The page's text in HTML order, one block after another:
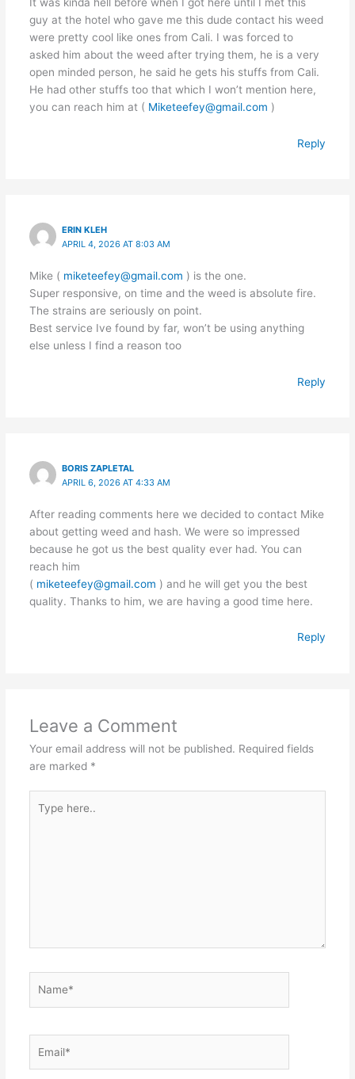
guy at the hotel who gave me this dude contact his weed
were pretty cool like ones from Cali. I was forced to
asked him about the weed after trying them, he is a very
open minded person, he said he gets his stuffs from Cali.
He had other stuffs too that which I won’t mention here,
you can reach him at ( Miketeefey@gmail.com )
Reply
ERIN KLEH
APRIL 4, 2026 AT 8:03 AM
Mike ( miketeefey@gmail.com ) is the one.
Super responsive, on time and the weed is absolute fire.
The strains are seriously on point.
Best service Ive found by far, won’t be using anything
else unless I find a reason too
Reply
BORIS ZAPLETAL
APRIL 6, 2026 AT 4:33 AM
After reading comments here we decided to contact Mike
about getting weed and hash. We were so impressed
because he got us the best quality ever had. You can
reach him
( miketeefey@gmail.com ) and he will get you the best
quality. Thanks to him, we are having a good time here.
Reply
Leave a Comment
Your email address will not be published. Required fields
are marked *
here..